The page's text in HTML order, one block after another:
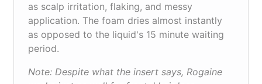
as scalp irritation, flaking, and messy
application. The foam dries almost instantly
as opposed to the liquid's 15 minute waiting
period.
Note: Despite what the insert says, Rogaine